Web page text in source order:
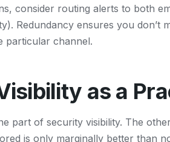
consider routing alerts to both
Redundancy ensures you don’t
particular channel.
as a
part of security visibility. The
is only marginally better than